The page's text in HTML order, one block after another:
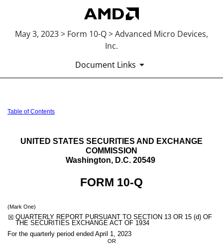
May 3, 2023 > Form 10-Q > Advanced Micro Devices,
Inc.
Document Links
10-Q: Quarterly report
Published on May 3, 2023
Table of Contents
UNITED STATES SECURITIES AND EXCHANGE
COMMISSION
Washington, D.C. 20549
FORM 10-Q
(Mark One)
☒ QUARTERLY REPORT PURSUANT TO SECTION 13 OR 15 (d) OF
THE SECURITIES EXCHANGE ACT OF 1934
For the quarterly period ended April 1, 2023
OR